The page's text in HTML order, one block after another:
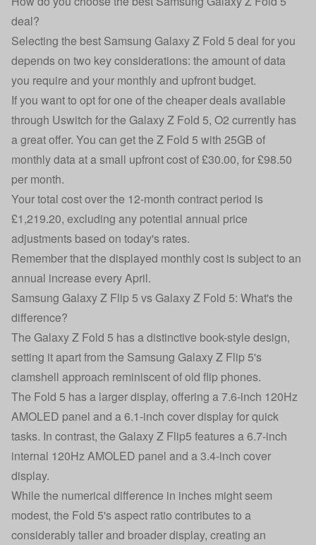
deal?
Selecting the best Samsung GalaxyZ Fold 5 deal for you
depends on two key considerations: the amount of data
you require and your monthly and upfront budget.
If you want to opt for one of the cheaper deals available
through Uswitch for the Galaxy Z Fold 5, O2 currently has
a great offer. You can get the Z Fold 5 with 25GB of
monthly data at a small upfront cost of £30.00, for £98.50
per month.
Your total cost over the 12-month contract period is
£1,219.20, excluding any potential annual price
adjustments based on today's rates.
Remember that the displayed monthly cost is subject to an
annual increase every April.
Samsung Galaxy Z Flip 5 vs Galaxy Z Fold 5: What's the
difference?
The Galaxy Z Fold 5 has a distinctive book-style design,
setting it apart from the Samsung Galaxy Z Flip 5's
clamshell approach reminiscent of old flip phones.
The Fold 5 has a larger display, offering a 7.6-inch 120Hz
AMOLED panel and a 6.1-inch cover display for quick
tasks. In contrast, the Galaxy Z Flip5 features a 6.7-inch
internal 120Hz AMOLED panel and a 3.4-inch cover
display.
While the numerical difference in inches might seem
modest, the Fold 5's aspect ratio contributes to a
considerably taller and broader display, creating an